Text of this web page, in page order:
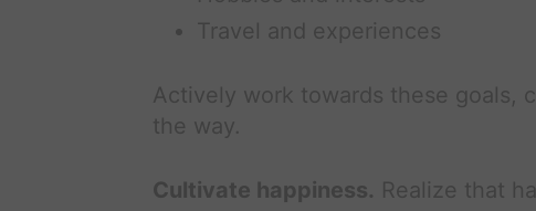
Travel and experiences
Actively work towards these goals,
the way.
Cultivate happiness. Realize that